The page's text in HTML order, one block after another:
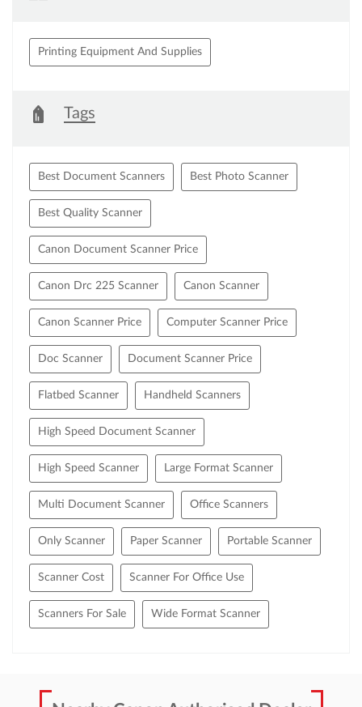
Printing Equipment And Supplies
Tags
Best Document Scanners Best Photo Scanner
Best Quality Scanner
Canon Document Scanner Price
Canon Drc 225 Scanner Canon Scanner
Canon Scanner Price Computer Scanner Price
Doc Scanner Document Scanner Price
Flatbed Scanner Handheld Scanners
High Speed Document Scanner
High Speed Scanner Large Format Scanner
Multi Document Scanner Office Scanners
Only Scanner Paper Scanner Portable Scanner
Scanner Cost Scanner For Office Use
Scanners For Sale Wide Format Scanner